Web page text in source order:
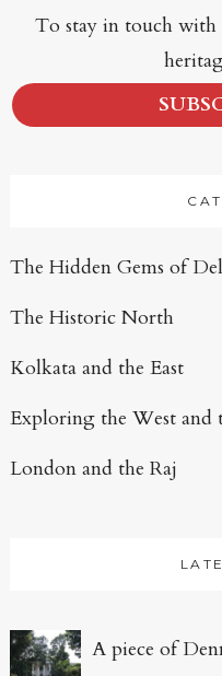
To stay in touch
The Hidden Gems of
The Historic North
Kolkata and the East
Exploring the West and
London and the Raj
A piece of